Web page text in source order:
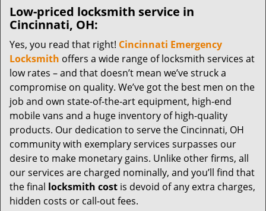
Low-priced locksmith service in
Cincinnati, OH:
Yes, you read that right! Cincinnati Emergency
Locksmith offers a wide range of locksmith services at
low rates – and that doesn’t mean we’ve struck a
compromise on quality. We’ve got the best men on the
job and own state-of-the-art equipment, high-end
mobile vans and a huge inventory of high-quality
products. Our dedication to serve the Cincinnati, OH
community with exemplary services surpasses our
desire to make monetary gains. Unlike other firms, all
our services are charged nominally, and you’ll find that
the final locksmith cost is devoid of any extra charges,
hidden costs or call-out fees.